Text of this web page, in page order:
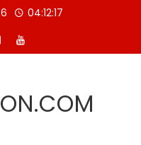
04:12:17